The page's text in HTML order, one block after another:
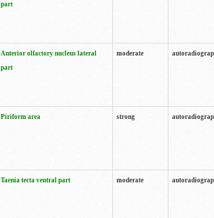
part
Anterior olfactory nucleus lateral
part
moderate
Piriform area strong
Taenia tecta ventral part moderate